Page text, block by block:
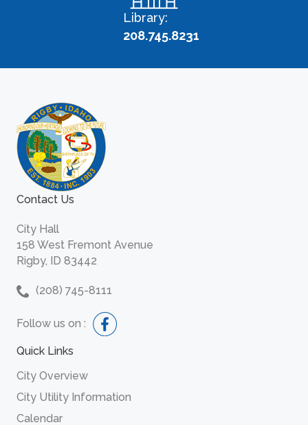
Library:
208.745.8231
Contact Us
City Hall
158 West Fremont Avenue
Rigby, ID 83442
(208) 745-8111
Follow us on :
Quick Links
City Overview
City Utility Information
Calendar